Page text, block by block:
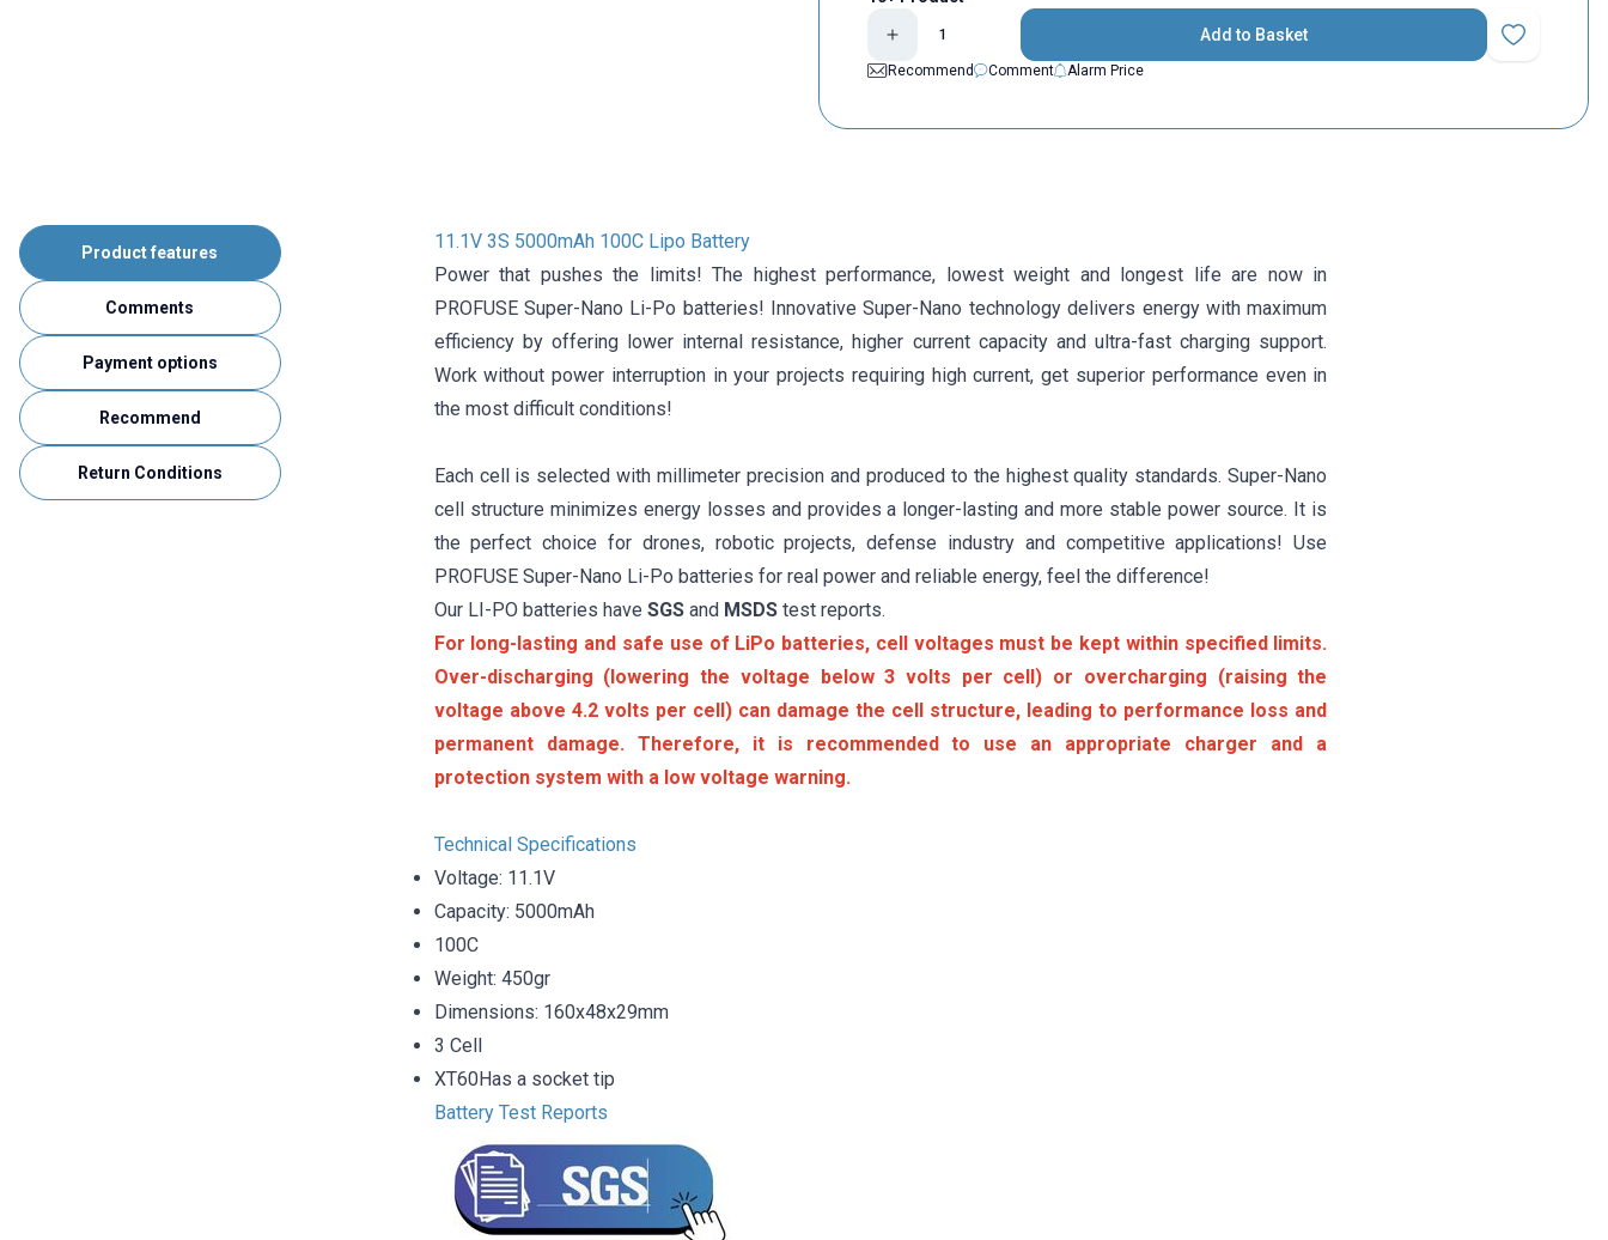
Add to Basket
Add to
Recommend
Comment Alarm Price
Product features
Comments
Payment options
Recommend
Return Conditions
11.1V 3S 5000mAh 100C Lipo Battery
Power that pushes the limits! The highest performance, lowest weight and longest life are now in
PROFUSE Super-Nano Li-Po batteries! Innovative Super-Nano technology delivers energy with maximum
efficiency by offering lower internal resistance, higher current capacity and ultra-fast charging support.
Work without power interruption in your projects requiring high current, get superior performance even in
the most difficult conditions!
Each cell is selected with millimeter precision and produced to the highest quality standards. Super-Nano
cell structure minimizes energy losses and provides a longer-lasting and more stable power source. It is
the perfect choice for drones, robotic projects, defense industry and competitive applications! Use
PROFUSE Super-Nano Li-Po batteries for real power and reliable energy, feel the difference!
Our LI-PO batteries have SGSand MSDStest reports.
For long-lasting and safe use of LiPo batteries, cell voltages must be kept within specified limits.
Over-discharging (lowering the voltage below 3 volts per cell) or overcharging (raising the
voltage above 4.2 volts per cell) can damage the cell structure, leading to performance loss and
permanent damage. Therefore, it is recommended to use an appropriate charger and a
protection system with a low voltage warning.
Technical Specifications
Voltage: 11.1V
Capacity: 5000mAh
100C
Weight: 450gr
Dimensions: 160x48x29mm
3 Cell
XT60Has a socket tip
Battery Test Reports